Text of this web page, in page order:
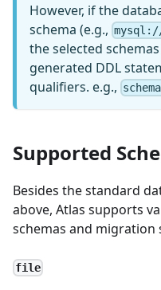
However, if the
schema (e.g.,
the selected
generated DDL
qualifiers. e.g.,
Supported
Besides the standard
above, Atlas supports
schemas and migration
file